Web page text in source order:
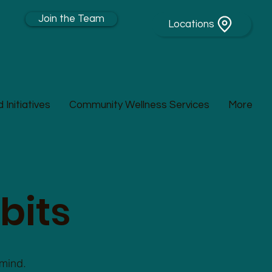
Join the Team Locations
Initiatives Community Wellness Services More